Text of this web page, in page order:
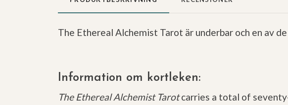
The Ethereal Alchemist Tarot är underbar och en av
Information om kortleken:
The Ethereal Alchemist Tarotcarries a total of